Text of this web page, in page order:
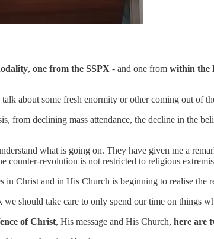
, one from the SSPX - and one from within the
about some fresh enormity or other coming out of
from declining mass attendance, the decline in the
what is going on. They have given me a
counter-revolution is not restricted to religious
in Christ and in His Church is beginning to realise
we should take care to only spend our time on things
of Christ, His message and His Church, here are